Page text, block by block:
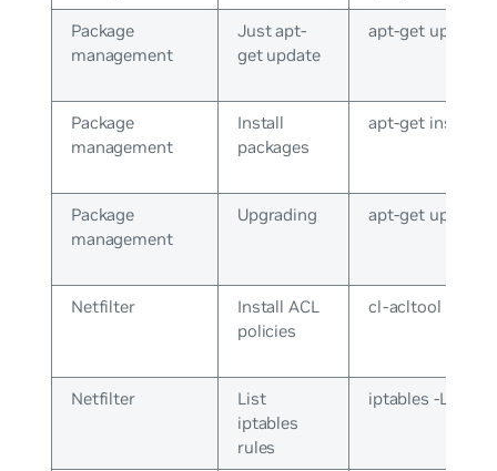
Package
management
Just apt-
get update
apt-get update
Package
management
Install
packages
apt-get install
Package
management
Upgrading apt-get upgrade
Netfilter
Install ACL
policies
cl-acltool -i
Netfilter
List
iptables
rules
iptables -L